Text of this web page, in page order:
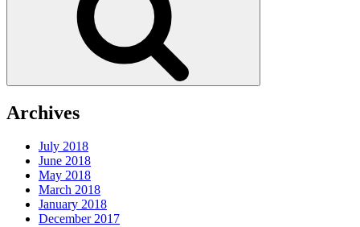
Archives
July 2018
June 2018
May 2018
March 2018
January 2018
December 2017